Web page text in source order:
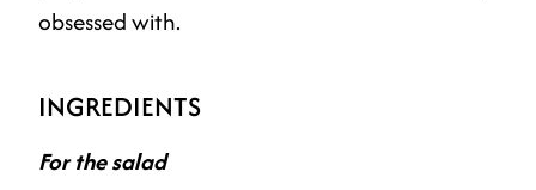
obsessed with.
INGREDIENTS
For the salad